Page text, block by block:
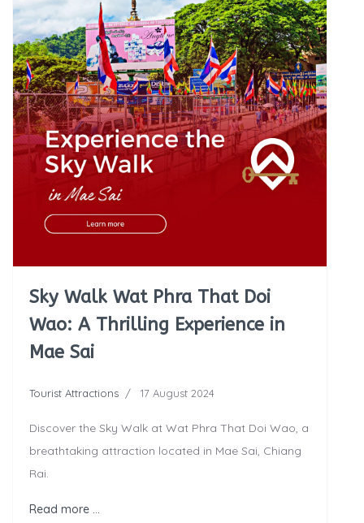
Sky Walk Wat Phra That Doi
Wao: A Thrilling Experience in
Mae Sai
Tourist Attractions 17 August 2024
Discover the Sky Walk at Wat Phra That Doi Wao, a
breathtaking attraction located in Mae Sai, Chiang
Rai.
Read more …